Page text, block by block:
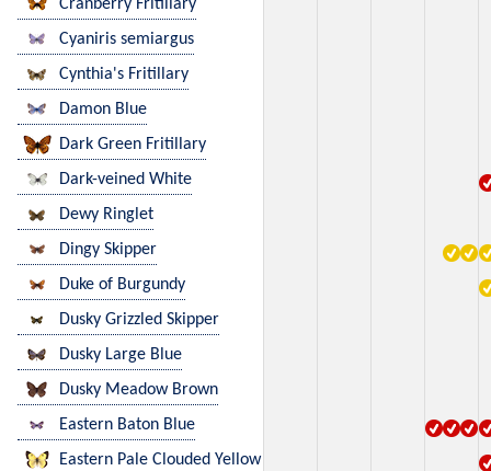
Cranberry Fritillary
Cyaniris semiargus
Cynthia's Fritillary
Damon Blue
Dark Green Fritillary
Dark-veined White
Dewy Ringlet
Dingy Skipper
Duke of Burgundy
Dusky Grizzled Skipper
Dusky Large Blue
Dusky Meadow Brown
Eastern Baton Blue
Eastern Pale Clouded Yellow